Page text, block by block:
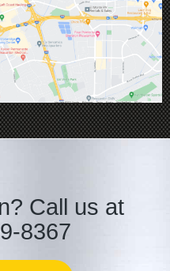
Call us at
8367